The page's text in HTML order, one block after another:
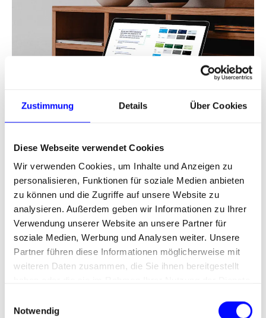
Zustimmung Details Über Cookies
Diese Webseite verwendet Cookies
Wir verwenden Cookies, um Inhalte und Anzeigen zu
personalisieren, Funktionen für soziale Medien anbieten
zu können und die Zugriffe auf unsere Website zu
analysieren. Außerdem geben wir Informationen zu Ihrer
Verwendung unserer Website an unsere Partner für
soziale Medien, Werbung und Analysen weiter. Unsere
Partner führen diese Informationen möglicherweise mit
weiteren Daten zusammen, die Sie ihnen bereitgestellt
Notwendig
Schubert / Packaging Machines
Design system for all digital interfaces.